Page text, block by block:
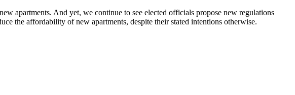
apartments. And yet, we continue to see elected officials propose new regulations
the affordability of new apartments, despite their stated intentions otherwise.